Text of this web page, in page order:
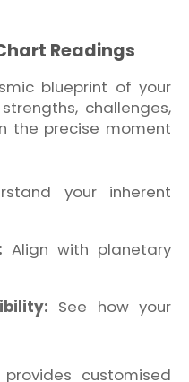
Readings
blueprint of your
challenges,
the precise moment
your inherent
Align with planetary
See how your
customised